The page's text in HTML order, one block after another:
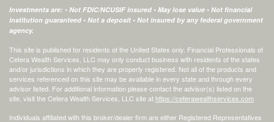
Investments are: • Not FDIC/NCUSIF insured • May lose value • Not financial
institution guaranteed • Not a deposit • Not insured by any federal government
agency.
This site is published for residents of the United States only. Financial Professionals of
Cetera Wealth Services, LLC may only conduct business with residents of the states
and/or jurisdictions in which they are properly registered. Not all of the products and
services referenced on this site may be available in every state and through every
advisor listed. For additional information please contact the advisor(s) listed on the
site, visit the Cetera Wealth Services, LLC site at https://ceterawealthservices.com
Individuals affiliated with this broker/dealer firm are either Registered Representatives